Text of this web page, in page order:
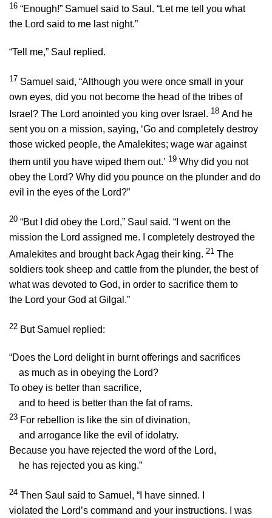
16 “Enough!” Samuel said to Saul. “Let me tell you what
the Lord said to me last night.”
“Tell me,” Saul replied.
17 Samuel said, “Although you were once small in your
own eyes, did you not become the head of the tribes of
Israel? The Lord anointed you king over Israel. 18 And he
sent you on a mission, saying, ‘Go and completely destroy
those wicked people, the Amalekites; wage war against
them until you have wiped them out.’ 19 Why did you not
obey the Lord? Why did you pounce on the plunder and do
evil in the eyes of the Lord?”
20 “But I did obey the Lord,” Saul said. “I went on the
mission the Lord assigned me. I completely destroyed the
Amalekites and brought back Agag their king. 21 The
soldiers took sheep and cattle from the plunder, the best of
what was devoted to God, in order to sacrifice them to
the Lord your God at Gilgal.”
22 But Samuel replied:
“Does the Lord delight in burnt offerings and sacrifices
as much as in obeying the Lord?
To obey is better than sacrifice,
and to heed is better than the fat of rams.
23 For rebellion is like the sin of divination,
and arrogance like the evil of idolatry.
Because you have rejected the word of the Lord,
he has rejected you as king.”
24 Then Saul said to Samuel, “I have sinned. I
violated the Lord’s command and your instructions. I was